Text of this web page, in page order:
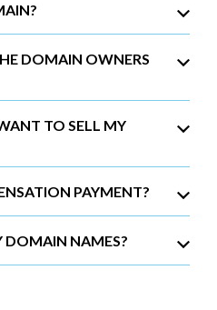
DOMAIN OWNERS
TO SELL MY
PAYMENT?
DOMAIN NAMES?